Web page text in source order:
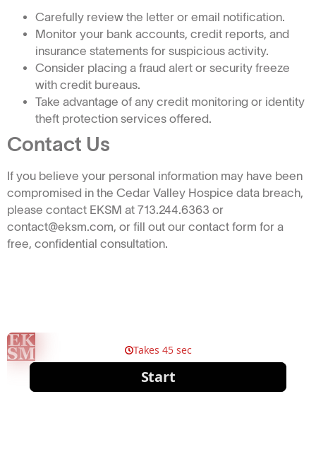
Carefully review the letter or email notification.
Monitor your bank accounts, credit reports, and
insurance statements for suspicious activity.
Consider placing a fraud alert or security freeze
with credit bureaus.
Take advantage of any credit monitoring or identity
theft protection services offered.
Contact Us
If you believe your personal information may have been
compromised in the Cedar Valley Hospice data breach,
please contact EKSM at 713.244.6363 or
contact@eksm.com, or fill out our contact form for a
free, confidential consultation.